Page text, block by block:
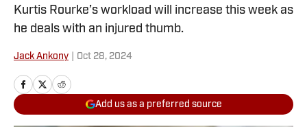
Kurtis Rourke’s workload will increase this week as
he deals with an injured thumb.
Jack Ankony Oct 28, 2024
Add us as a preferred source